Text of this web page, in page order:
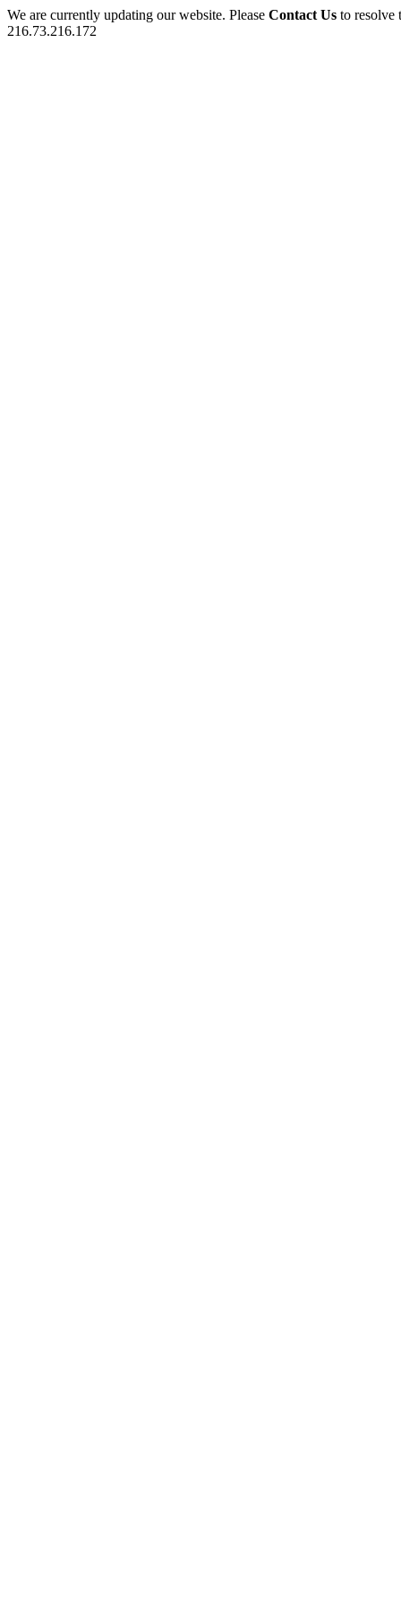
We are currently updating our website. Please Contact Us to
216.73.216.172